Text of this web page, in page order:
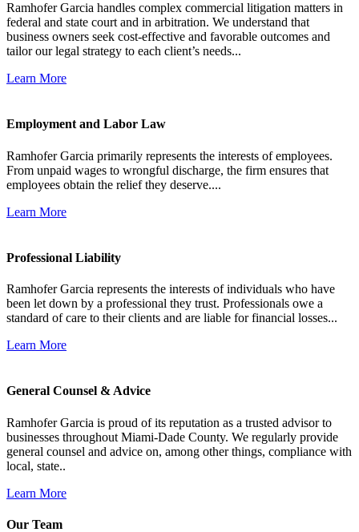
Ramhofer Garcia handles complex commercial litigation matters in
federal and state court and in arbitration. We understand that
business owners seek cost-effective and favorable outcomes and
tailor our legal strategy to each client’s needs...
Learn More
Employment and Labor Law
Ramhofer Garcia primarily represents the interests of employees.
From unpaid wages to wrongful discharge, the firm ensures that
employees obtain the relief they deserve....
Learn More
Professional Liability
Ramhofer Garcia represents the interests of individuals who have
been let down by a professional they trust. Professionals owe a
standard of care to their clients and are liable for financial losses...
Learn More
General Counsel & Advice
Ramhofer Garcia is proud of its reputation as a trusted advisor to
businesses throughout Miami-Dade County. We regularly provide
general counsel and advice on, among other things, compliance with
local, state..
Learn More
Our Team